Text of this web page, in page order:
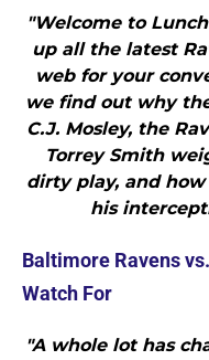
"Welcome to
up all the latest
web for your
we find out why
C.J. Mosley, the
Torrey Smith
dirty play, and
his
Baltimore Ravens
Watch For
"A whole lot has